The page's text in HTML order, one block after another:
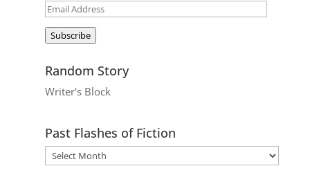
Email
Subscribe
Random Story
Writer's Block
Past Flashes of Fiction